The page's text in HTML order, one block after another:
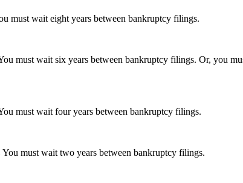
must wait eight years between bankruptcy filings.
must wait six years between bankruptcy filings. Or, you
must wait four years between bankruptcy filings.
You must wait two years between bankruptcy filings.